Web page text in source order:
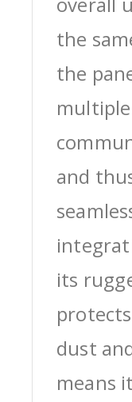
the
the
and
its
dust
means